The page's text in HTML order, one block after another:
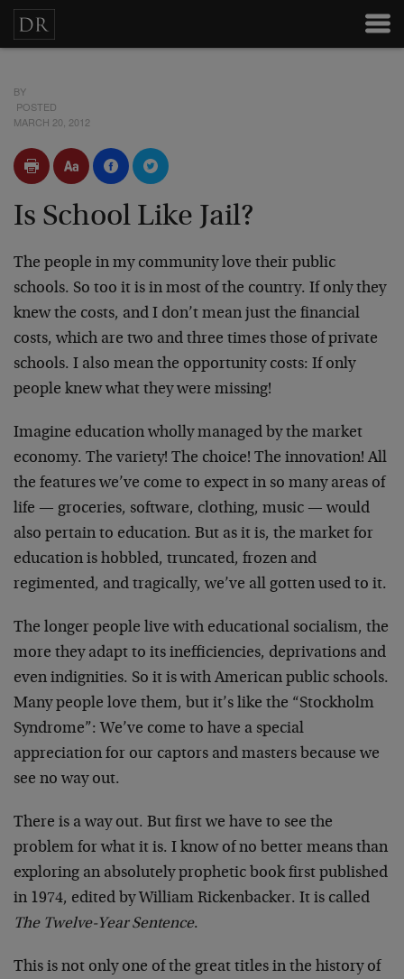
BY
POSTED
MARCH 20, 2012
Is School Like Jail?
The people in my community love their public
schools. So too it is in most of the country. If only they
knew the costs, and I don’t mean just the financial
costs, which are two and three times those of private
schools. I also mean the opportunity costs: If only
people knew what they were missing!
Imagine education wholly managed by the market
economy. The variety! The choice! The innovation! All
the features we’ve come to expect in so many areas of
life — groceries, software, clothing, music — would
also pertain to education. But as it is, the market for
education is hobbled, truncated, frozen and
regimented, and tragically, we’ve all gotten used to it.
The longer people live with educational socialism, the
more they adapt to its inefficiencies, deprivations and
even indignities. So it is with American public schools.
Many people love them, but it’s like the “Stockholm
Syndrome”: We’ve come to have a special
appreciation for our captors and masters because we
see no way out.
There is a way out. But first we have to see the
problem for what it is. I know of no better means than
exploring an absolutely prophetic book first published
in 1974, edited by William Rickenbacker. It is called
The Twelve-Year Sentence.
This is not only one of the great titles in the history of